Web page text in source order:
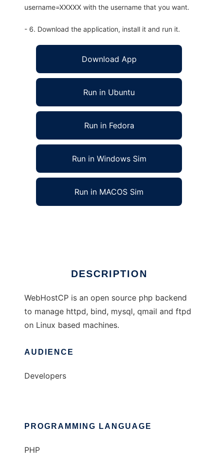
username=XXXXX with the username that you want.
- 6. Download the application, install it and run it.
Download App
Run in Ubuntu
Run in Fedora
Run in Windows Sim
Run in MACOS Sim
DESCRIPTION
WebHostCP is an open source php backend
to manage httpd, bind, mysql, qmail and ftpd
on Linux based machines.
AUDIENCE
Developers
PROGRAMMING LANGUAGE
PHP